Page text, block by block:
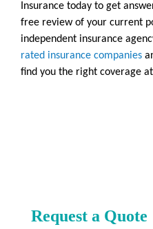
Insurance today to get
free review of your current
independent insurance
rated insurance companies
find you the right coverage
Request a Quote